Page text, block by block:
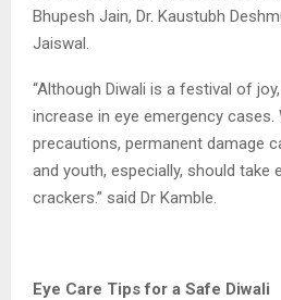
Bhupesh Jain, Dr. Kaustubh
Jaiswal.
“Although Diwali is a festival of
increase in eye emergency
precautions, permanent damage
and youth, especially, should take
crackers.” said Dr Kamble.
Eye Care Tips for a Safe Diwali